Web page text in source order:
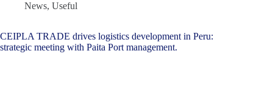
News, Useful
CEIPLA TRADE drives logistics development in Peru:
strategic meeting with Paita Port management.